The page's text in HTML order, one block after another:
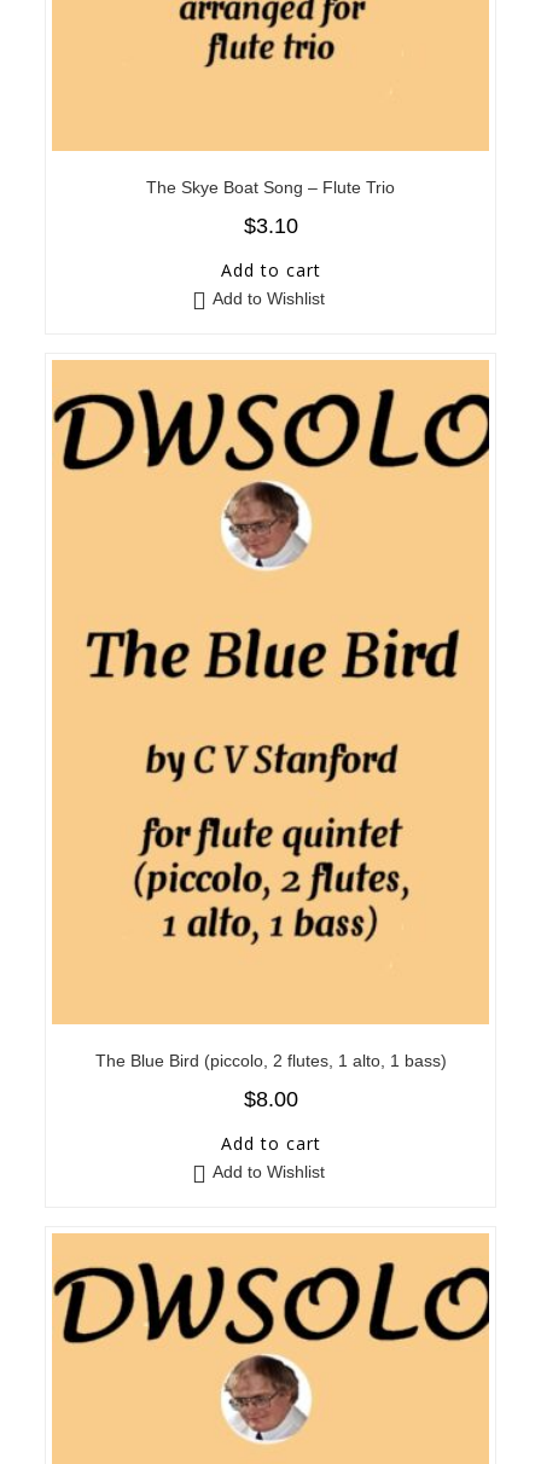
The Skye Boat Song – Flute Trio
$3.10
Add to cart
Add to Wishlist
The Blue Bird (piccolo, 2 flutes, 1 alto, 1 bass)
$8.00
Add to cart
Add to Wishlist